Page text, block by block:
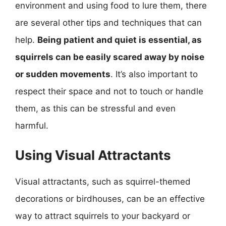
environment and using food to lure them, there
are several other tips and techniques that can
help. Being patient and quiet is essential, as
squirrels can be easily scared away by noise
or sudden movements. It’s also important to
respect their space and not to touch or handle
them, as this can be stressful and even
harmful.
Using Visual Attractants
Visual attractants, such as squirrel-themed
decorations or birdhouses, can be an effective
way to attract squirrels to your backyard or